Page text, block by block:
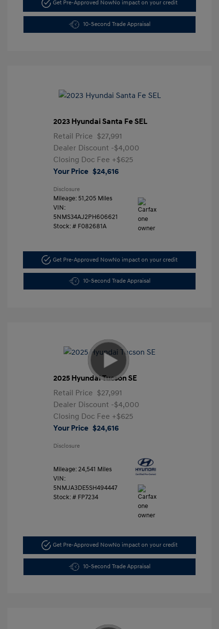
Get Pre-Approved NowNo impact on your credit
10-Second Trade Appraisal
2023 Hyundai Santa Fe SEL
Retail Price $27,991
Dealer Discount -$4,000
Closing Doc Fee +$625
Your Price $24,616
Disclosure
Mileage: 51,205 Miles
VIN:
5NMS34AJ2PH606621
Stock: # F082681A
Get Pre-Approved NowNo impact on your credit
10-Second Trade Appraisal
2025 Hyundai Tucson SE
Retail Price $27,991
Dealer Discount -$4,000
Closing Doc Fee +$625
Your Price $24,616
Disclosure
Mileage: 24,541 Miles
VIN:
5NMJA3DE5SH494447
Stock: # FP7234
Get Pre-Approved NowNo impact on your credit
10-Second Trade Appraisal